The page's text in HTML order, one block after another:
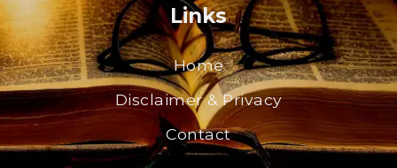
Links
Home
Disclaimer & Privacy
Contact